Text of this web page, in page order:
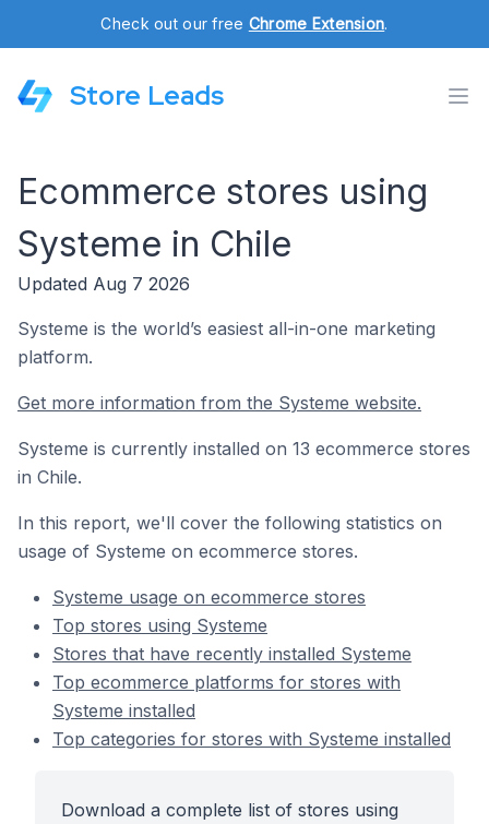
Check out our free Chrome Extension.
Store Leads
Ecommerce stores using
Systeme in Chile
Updated Aug 7 2026
Systeme is the world’s easiest all-in-one marketing
platform.
Get more information from the Systeme website.
Systeme is currently installed on 13 ecommerce stores
in Chile.
In this report, we'll cover the following statistics on
usage of Systeme on ecommerce stores.
Systeme usage on ecommerce stores
Top stores using Systeme
Stores that have recently installed Systeme
Top ecommerce platforms for stores with
Systeme installed
Top categories for stores with Systeme installed
Download a complete list of stores using